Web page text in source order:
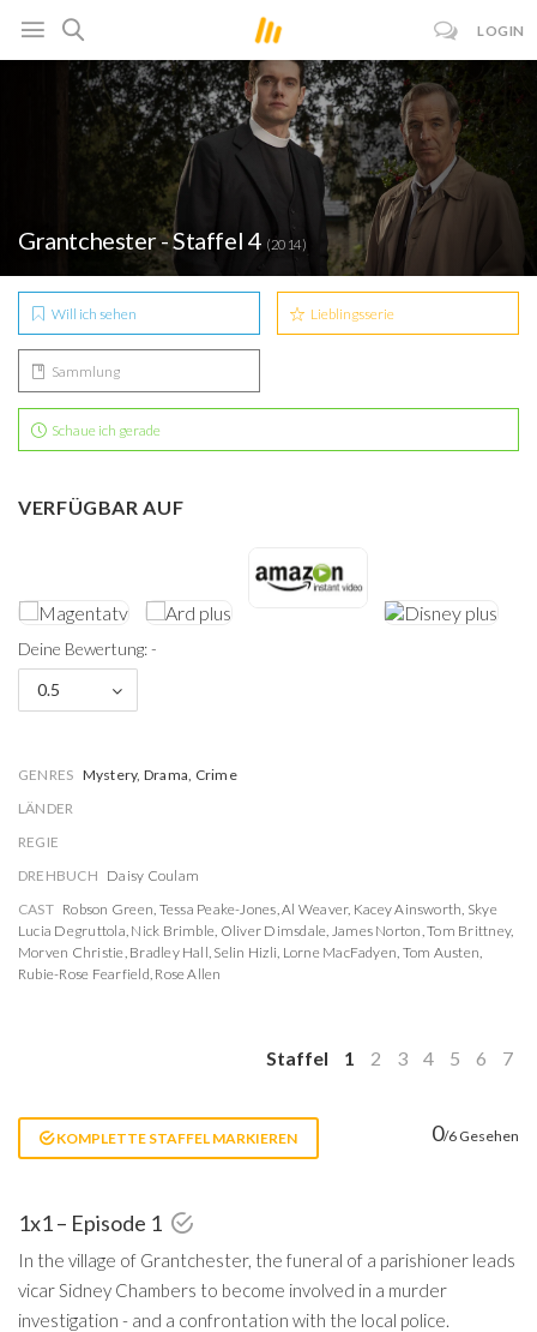
LOGIN
Grantchester - Staffel 4 (2014)
Will ich sehen Lieblingsserie
Sammlung
Schaue ich gerade
VERFÜGBAR AUF
Deine Bewertung: -
0.5
GENRES Mystery, Drama, Crime
LÄNDER
REGIE
DREHBUCH Daisy Coulam
CAST Robson Green, Tessa Peake-Jones,Al Weaver, Kacey Ainsworth, Skye
Lucia Degruttola, Nick Brimble, Oliver Dimsdale, James Norton,Tom Brittney,
Morven Christie, Bradley Hall, Selin Hizli, Lorne MacFadyen, Tom Austen,
Rubie-Rose Fearfield, Rose Allen
Staffel 1 2 3 4 5 6 7
KOMPLETTE STAFFEL MARKIEREN 0/6 Gesehen
1x1 – Episode 1
In the village of Grantchester, the funeral of a parishioner leads
vicar Sidney Chambers to become involved in a murder
investigation - and a confrontation with the local police.